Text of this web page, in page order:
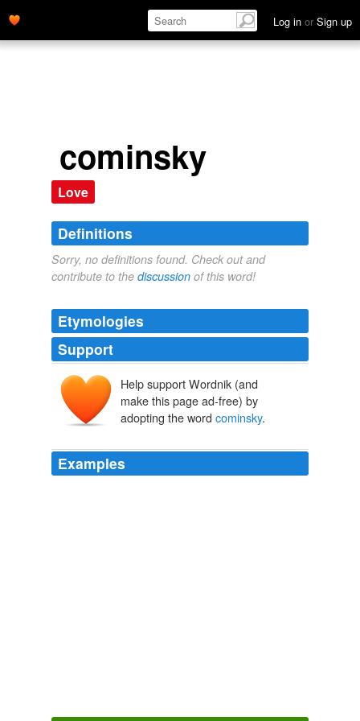
Log in or Sign up
cominsky
Love
Definitions
Sorry, no definitions found. Check out and
contribute to the discussion of this word!
Etymologies
Support
Help support Wordnik (and
make this page ad-free) by
adopting the word cominsky.
Examples